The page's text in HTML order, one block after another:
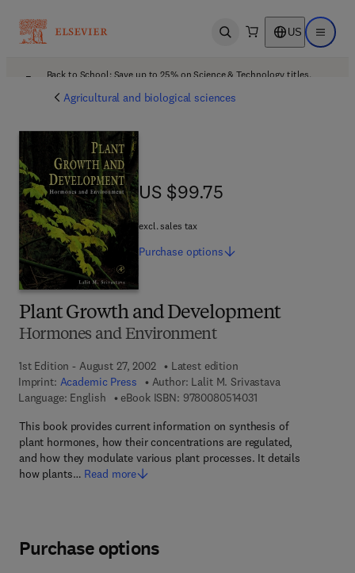
Open search US Open
Back to School: Save up to 25% on Science & Technology titles.
Agricultural and biological sciences
Plant Growth and Development
Hormones and Environment
1st Edition - August 27, 2002
Latest edition
Imprint: Academic Press Author: Lalit M. Srivastava
Language: English
eBook ISBN: 97800805140319 7 8 - 0 - 0 8 - 0 5
This book provides current information on synthesis of
plant hormones, how their concentrations are regulated,
and how they modulate various plant processes. It details
how plants… Read more
US $99.75
US $99.75
excl. sales tax
Purchase options
Purchase options